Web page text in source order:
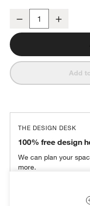
Abaco All-Weather
Decrease
Add
THE DESIGN DESK
100% free design
We can plan your
more.